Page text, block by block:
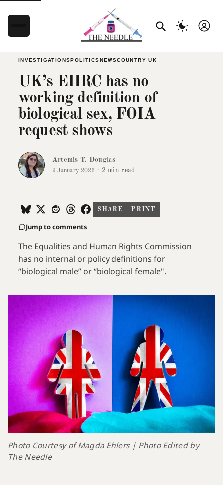
INVESTIGATIONSPOLITICSNEWSCOUNTRY UK
UK’s EHRC has no
working definition of
biological sex, FOIA
request shows
Artemis T. Douglas
9 January 2026 · 2 min read
SHARE PRINT
Jump to comments
The Equalities and Human Rights Commission
has no internal or policy definitions for
“biological male” or “biological female".
Photo Courtesy of Magda Ehlers | Photo Edited by
The Needle